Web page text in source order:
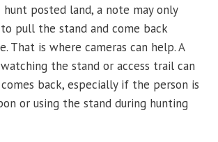
posted land, a note may only
pull the stand and come back
That is where cameras can help. A
the stand or access trail can
back, especially if the person is
or using the stand during hunting